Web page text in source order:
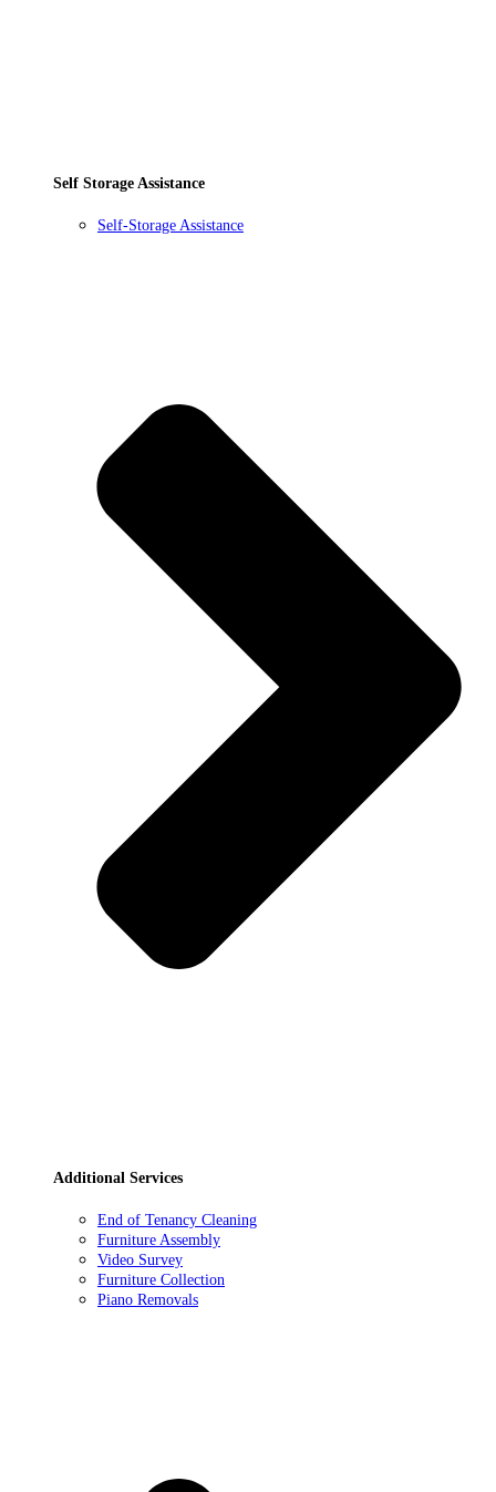
Self Storage Assistance
Self-Storage Assistance
Additional Services
End of Tenancy Cleaning
Furniture Assembly
Video Survey
Furniture Collection
Piano Removals